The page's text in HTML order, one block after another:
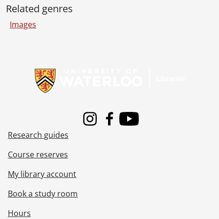
[File] 73-08-14 - HP2114B computer and [peripheral equipment] and HP 9830A., August 22, 1973
[File] 73-09-07 - Games Museum, Department of Recreation with Prof. Avedon., September 13, 1973
[File] 73-09-08 - Ages, Prof. A., Modern Languages., Septemer 13, 1973
[File] 73-09-09 - Cheerleaders, Athletics., September 13, 1973
[File] 73-09-12 - Bicycle parking pictures., September 13, 1973
[File] 73-09-14 - Cell with heater., September 18, 1973
[File] 73-09-15 - Thompson, Mary., September 5, 1973
Related genres
Images
InstagramFacebook
Youtube
Research guides
Course reserves
My library account
Book a study room
Hours